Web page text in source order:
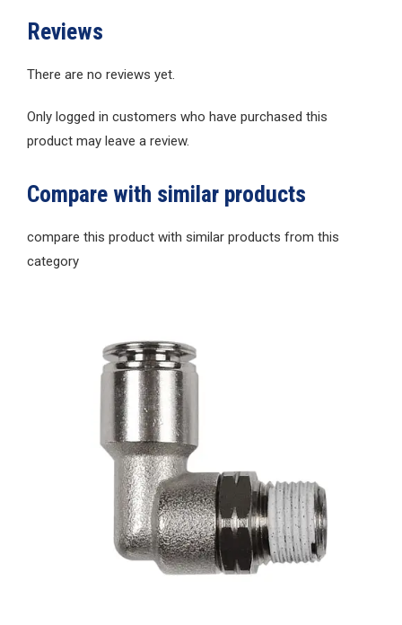
Reviews
There are no reviews yet.
Only logged in customers who have purchased this
product may leave a review.
Compare with similar products
compare this product with similar products from this
category